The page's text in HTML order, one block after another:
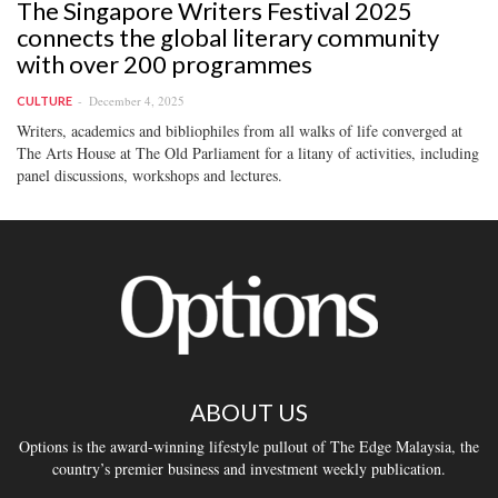
The Singapore Writers Festival 2025
connects the global literary community
with over 200 programmes
CULTURE December 4, 2025
Writers, academics and bibliophiles from all walks of life converged at
The Arts House at The Old Parliament for a litany of activities, including
panel discussions, workshops and lectures.
ABOUT US
Options is the award-winning lifestyle pullout of The Edge Malaysia, the
country’s premier business and investment weekly publication.